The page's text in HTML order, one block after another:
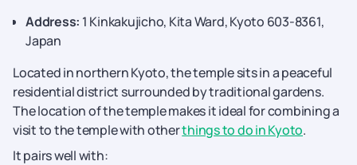
Address: 1 Kinkakujicho, Kita Ward, Kyoto 603-8361,
Japan
Located in northern Kyoto, the temple sits in a peaceful
residential district surrounded by traditional gardens.
The location of the temple makes it ideal for combining a
visit to the temple with otherthings to do in Kyoto.
It pairs well with: